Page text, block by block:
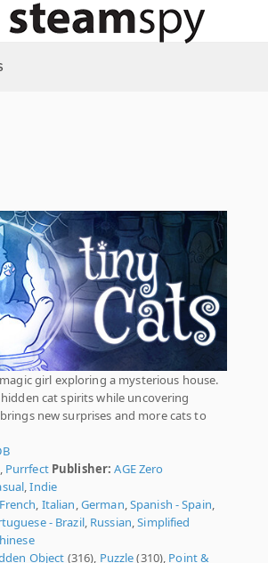
girl exploring a mysterious house.
cat spirits while uncovering
new surprises and more cats to
, Purrfect Publisher: AGE Zero
,Indie
French, Italian,German,Spanish - Spain,
- Brazil, Russian,Simplified
Object (316), Puzzle(310), Point &